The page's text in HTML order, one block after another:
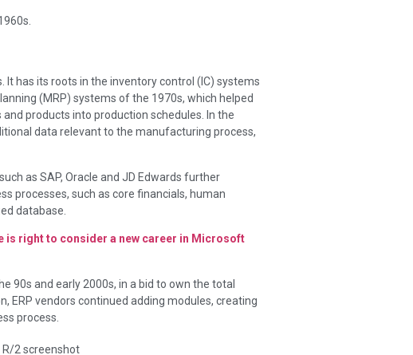
It has its roots in the inventory control (IC) systems
(MRP) systems of the 1970s, which helped
products into production schedules. In the
data relevant to the manufacturing process,
as SAP, Oracle and JD Edwards further
processes, such as core financials, human
database.
is right to consider a new career in Microsoft
90s and early 2000s, in a bid to own the total
ERP vendors continued adding modules, creating
process.